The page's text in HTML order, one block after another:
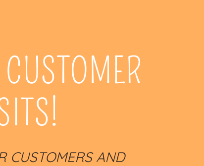
CUSTOMERS AND